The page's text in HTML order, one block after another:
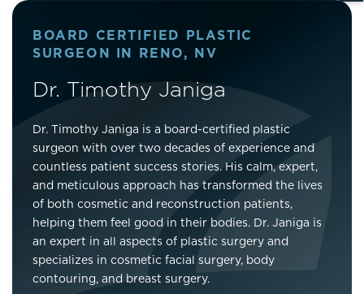
BOARD CERTIFIED PLASTIC
SURGEON IN RENO, NV
Dr. Timothy Janiga
Dr. Timothy Janiga is a board-certified plastic
surgeon with over two decades of experience and
countless patient success stories. His calm, expert,
and meticulous approach has transformed the lives
of both cosmetic and reconstruction patients,
helping them feel good in their bodies. Dr. Janiga is
an expert in all aspects of plastic surgery and
specializes in cosmetic facial surgery, body
contouring, and breast surgery.